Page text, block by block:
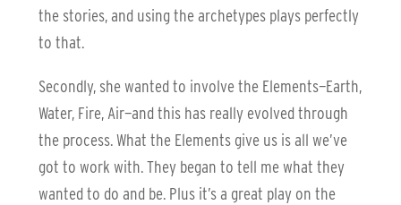
the stories, and using the archetypes plays perfectly
to that.
Secondly, she wanted to involve the Elements—Earth,
Water, Fire, Air—and this has really evolved through
the process. What the Elements give us is all we’ve
got to work with. They began to tell me what they
wanted to do and be. Plus it’s a great play on the